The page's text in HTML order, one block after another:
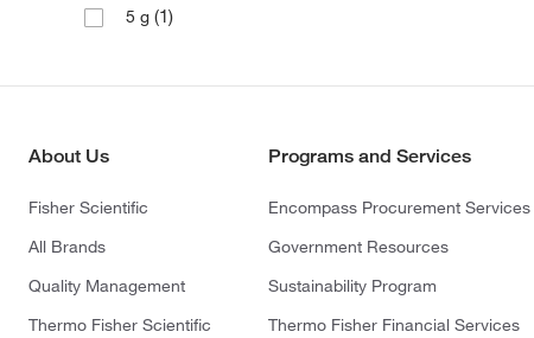
5 g (1)
About Us
Fisher Scientific
All Brands
Quality Management
Thermo Fisher Scientific
Programs and Services
Encompass Procurement Services
Government Resources
Sustainability Program
Thermo Fisher Financial Services